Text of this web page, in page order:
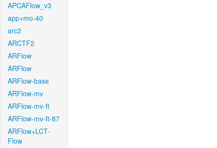
APCAFlow_v3
app+mo-40
arc2
ARCTF2
ARFlow
ARFlow
ARFlow-base
ARFlow-mv
ARFlow-mv-ft
ARFlow-mv-ft-87
ARFlow+LCT-
Flow